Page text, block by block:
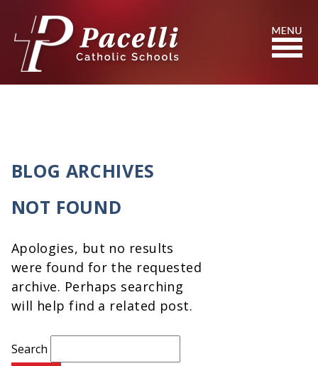
Content
Search
BLOG ARCHIVES
NOT FOUND
Apologies, but no results
were found for the requested
archive. Perhaps searching
will help find a related post.
Search